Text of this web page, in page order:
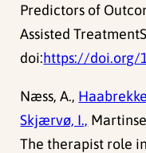
Predictors of
Assisted
doi:https://doi.org/
Næss, A.,
Skjærvø, I.,
The therapist role